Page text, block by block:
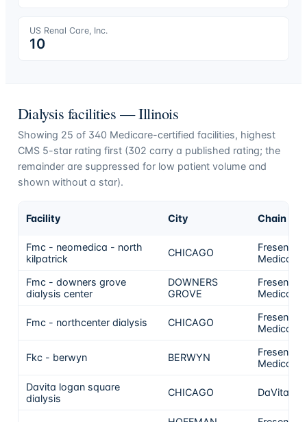
US Renal Care, Inc.
10
Dialysis facilities —Illinois
Showing 25 of 340 Medicare-certified facilities, highest
CMS 5-star rating first (302 carry a published rating; the
remainder are suppressed for low patient volume and
shown without a star).
Facility City Chain
Fmc - neomedica - north
kilpatrick
CHICAGO
Fresenius
Medical
Fmc - downers grove
dialysis center
DOWNERS
GROVE
Fresenius
Medical
Fmc - northcenter dialysis CHICAGO
Fresenius
Medical
Fkc - berwyn BERWYN
Fresenius
Medical
Davita logan square
dialysis
CHICAGO DaVita